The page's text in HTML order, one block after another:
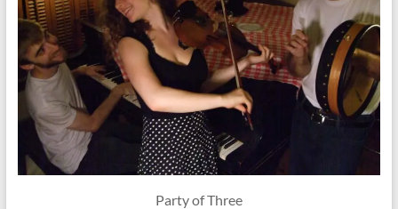
Party of Three